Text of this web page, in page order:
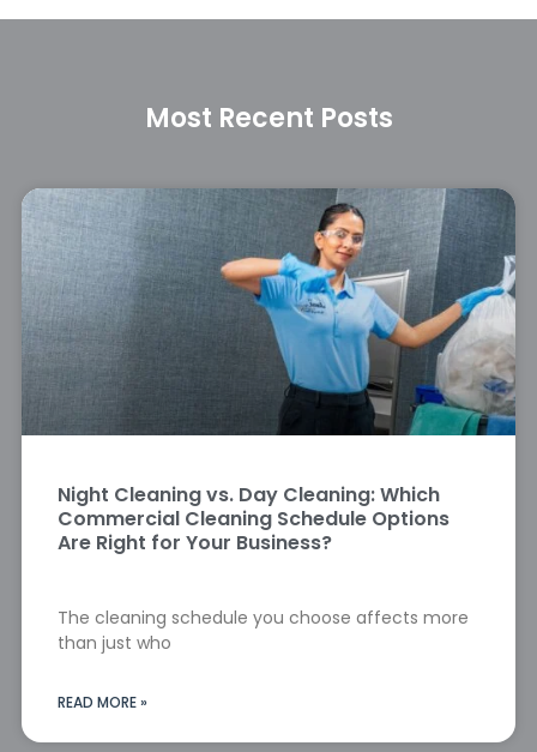
Most Recent Posts
Night Cleaning vs. Day Cleaning: Which
Commercial Cleaning Schedule Options
Are Right for Your Business?
The cleaning schedule you choose affects more
than just who
READ MORE »